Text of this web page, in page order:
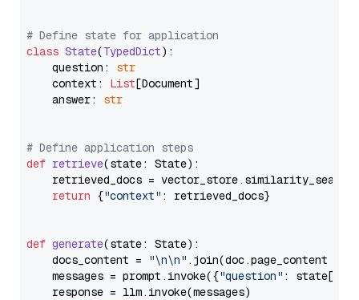
# Define state for application
class State(TypedDict):
    question:
str
    context:
List[Document]
    answer:
str
# Define application steps
def retrieve(state: State):
retrieved_docs =
return {"context" : retrieved_docs}
def generate(state: State):
    docs_content =
"\n\n" .join(doc.page_content
    messages = prompt.invoke({
"question" : state[
    response = llm.invoke(messages)